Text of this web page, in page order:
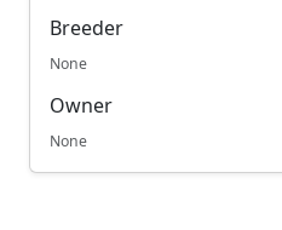
Breeder
None
Owner
None